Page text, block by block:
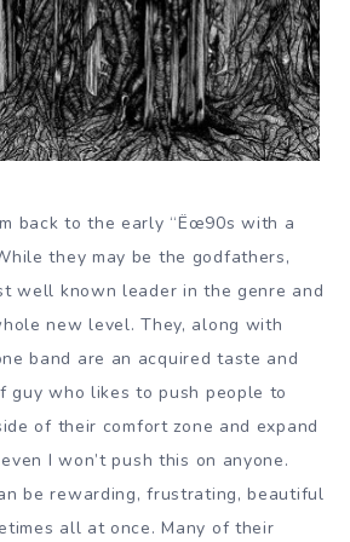
back to the early “Ëœ90s with a
they may be the godfathers,
well known leader in the genre and
new level. They, along with
band are an acquired taste and
guy who likes to push people to
of their comfort zone and expand
I won’t push this on anyone.
be rewarding, frustrating, beautiful
all at once. Many of their